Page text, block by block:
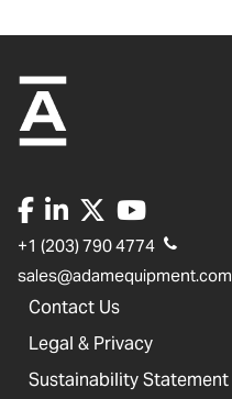
+1 (203) 790 4774
sales@adamequipment.com
Contact Us
Legal & Privacy
Sustainability Statement